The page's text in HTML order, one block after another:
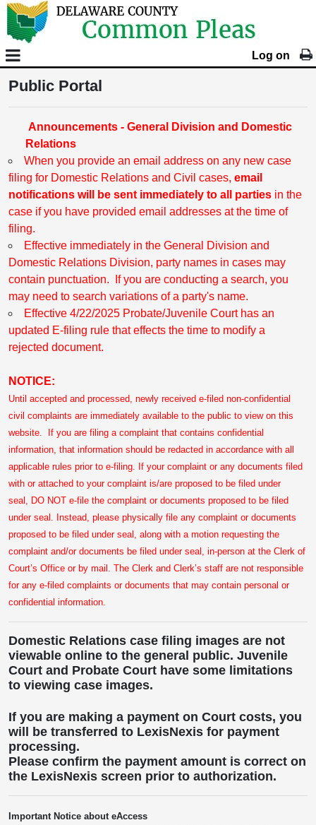
Log on
Public Portal
Announcements - General Division and Domestic
Relations
When you provide an email address on any new case
filing for Domestic Relations and Civil cases, email
notifications will be sent immediately to all parties in the
case if you have provided email addresses at the time of
filing.
Effective immediately in the General Division and
Domestic Relations Division, party names in cases may
contain punctuation. If you are conducting a search, you
may need to search variations of a party's name.
Effective 4/22/2025 Probate/Juvenile Court has an
updated E-filing rule that effects the time to modify a
rejected document.
NOTICE:
Until accepted and processed, newly received e-filed non-confidential
civil complaints are immediately available to the public to view on this
website. If you are filing a complaint that contains confidential
information, that information should be redacted in accordance with all
applicable rules prior to e-filing. If your complaint or any documents filed
with or attached to your complaint is/are proposed to be filed under
seal, DO NOT e-file the complaint or documents proposed to be filed
under seal. Instead, please physically file any complaint or documents
proposed to be filed under seal, along with a motion requesting the
complaint and/or documents be filed under seal, in-person at the Clerk of
Court’s Office or by mail. The Clerk and Clerk’s staff are not responsible
for any e-filed complaints or documents that may contain personal or
confidential information.
Domestic Relations case filing images are not
viewable online to the general public. Juvenile
Court and Probate Court have some limitations
to viewing case images.
If you are making a payment on Court costs, you
will be transferred to LexisNexis for payment
processing.
Please confirm the payment amount is correct on
the LexisNexis screen prior to authorization.
Important Notice about eAccess